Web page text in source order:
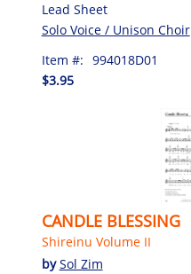
Lead Sheet
Solo Voice / Unison Choir
Item #: 994018D01
$3.95
CANDLE BLESSING
Shireinu Volume II
bySol Zim